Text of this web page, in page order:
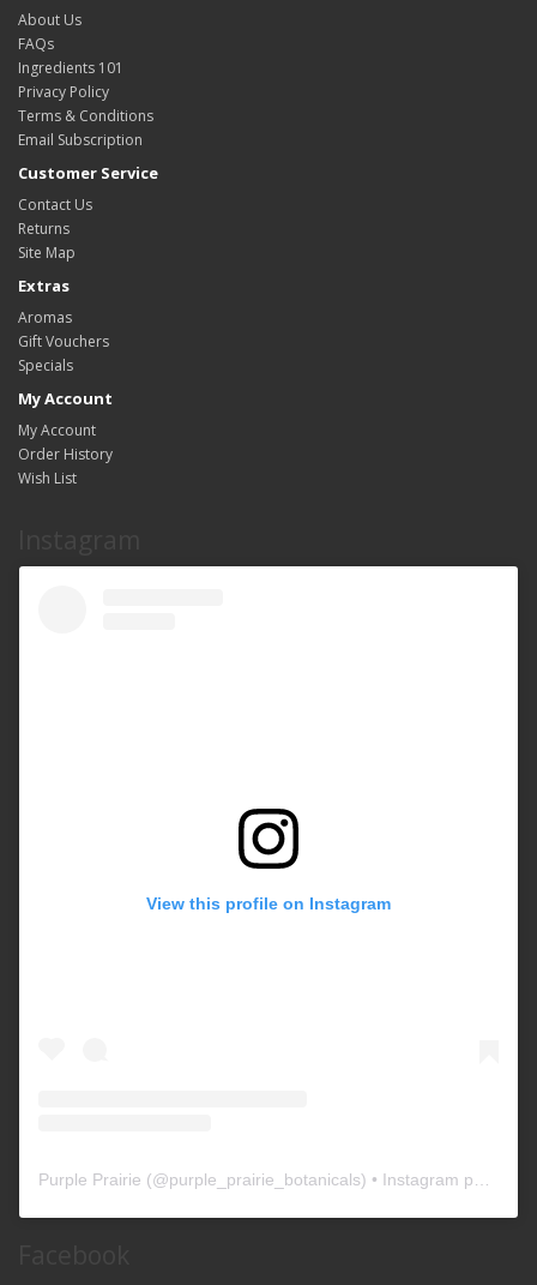
About Us
FAQs
Ingredients 101
Privacy Policy
Terms & Conditions
Email Subscription
Customer Service
Contact Us
Returns
Site Map
Extras
Aromas
Gift Vouchers
Specials
My Account
My Account
Order History
Wish List
View this profile on Instagram
Purple Prairie (@purple_prairie_botanicals) • Instagram photos and videos